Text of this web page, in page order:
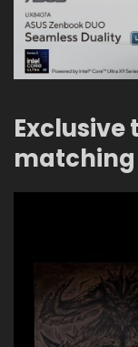
Exclusive
matching